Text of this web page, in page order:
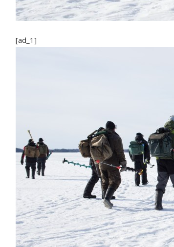
[ad_1]